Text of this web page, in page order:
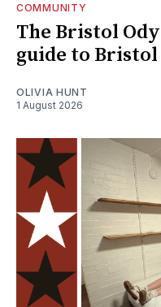
COMMUNITY
The Bristol
guide to Bristol
OLIVIA HUNT
1 August 2026